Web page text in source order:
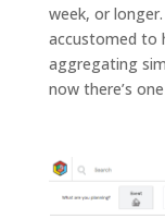
q
&
week, or
accustomed to
aggregating
now there’s